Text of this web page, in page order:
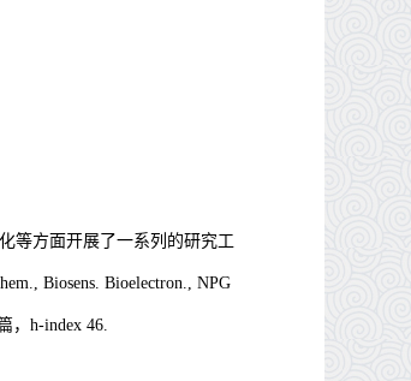
等方面开展了一系列的研究工
Biosens. Bioelectron., NPG
， h-index 46.